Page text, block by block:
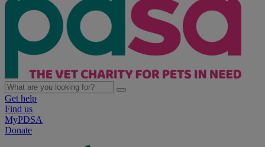
Get help
Find us
MyPDSA
Donate